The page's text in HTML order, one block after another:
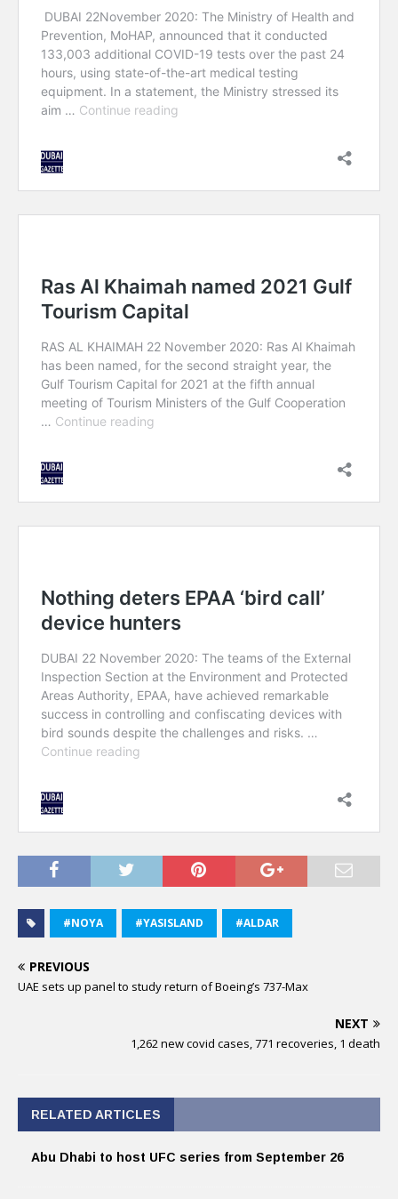
#NOYA #YASISLAND #ALDAR
PREVIOUS
UAE sets up panel to study return of Boeing’s 737-Max
NEXT
1,262 new covid cases, 771 recoveries, 1 death
RELATED ARTICLES
Abu Dhabi to host UFC series from September 26